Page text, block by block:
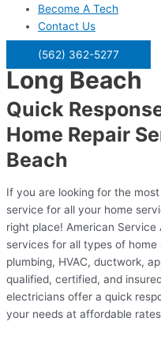
Become A Tech
Contact Us
(562) 362-5277
Long Beach
Quick
Home Repair
Beach
If you are looking for the
service for all your home
right place! American
services for all types of
plumbing, HVAC, ductwork,
qualified, certified, and
electricians offer a quick
your needs at affordable